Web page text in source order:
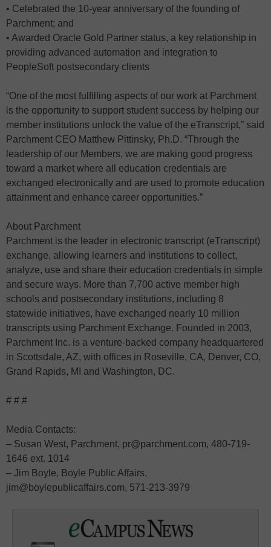
• Celebrated the 10-year anniversary of the founding of
Parchment; and
• Awarded Oracle Gold Partner status, a key relationship in
providing advanced automation and integration to
PeopleSoft postsecondary clients
“One of the most fulfilling aspects of our work at Parchment
is the opportunity to support student success by helping our
member institutions unlock the value of the eTranscript,” said
Parchment CEO Matthew Pittinsky, Ph.D. “Through the
leadership of our Members, we are making good progress
toward a market where all education credentials are
exchanged electronically and are used to promote education
attainment and enhance career opportunities.”
About Parchment
Parchment is the leader in electronic transcript (eTranscript)
exchange, allowing learners and institutions to collect,
analyze, use and share their education credentials in simple
and secure ways. More than 7,700 active member high
schools and postsecondary institutions, including 8
statewide initiatives, have exchanged nearly 10 million
transcripts using Parchment Exchange. Founded in 2003,
Parchment Inc. is a venture-backed company headquartered
in Scottsdale, AZ, with offices in Roseville, CA, Denver, CO,
Grand Rapids, MI and Washington, DC.
# # #
Media Contacts:
– Susan West, Parchment, pr@parchment.com, 480-719-
1646 ext. 1014
– Jim Boyle, Boyle Public Affairs,
jim@boylepublicaffairs.com, 571-213-3979